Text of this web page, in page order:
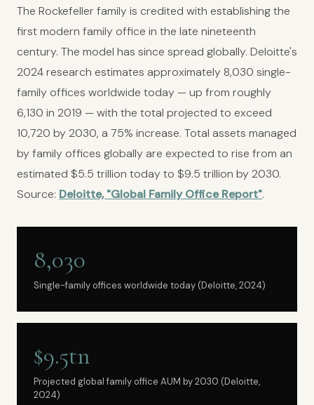
The Rockefeller family is credited with establishing the
first modern family office in the late nineteenth
century. The model has since spread globally. Deloitte's
2024 research estimates approximately 8,030 single-
family offices worldwide today — up from roughly
6,130 in 2019 — with the total projected to exceed
10,720 by 2030, a 75% increase. Total assets managed
by family offices globally are expected to rise from an
estimated $5.5 trillion today to $9.5 trillion by 2030.
Source: Deloitte, "Global Family Office Report".
8,030
Single-family offices worldwide today (Deloitte, 2024)
$9.5tn
Projected global family office AUM by 2030 (Deloitte,
2024)